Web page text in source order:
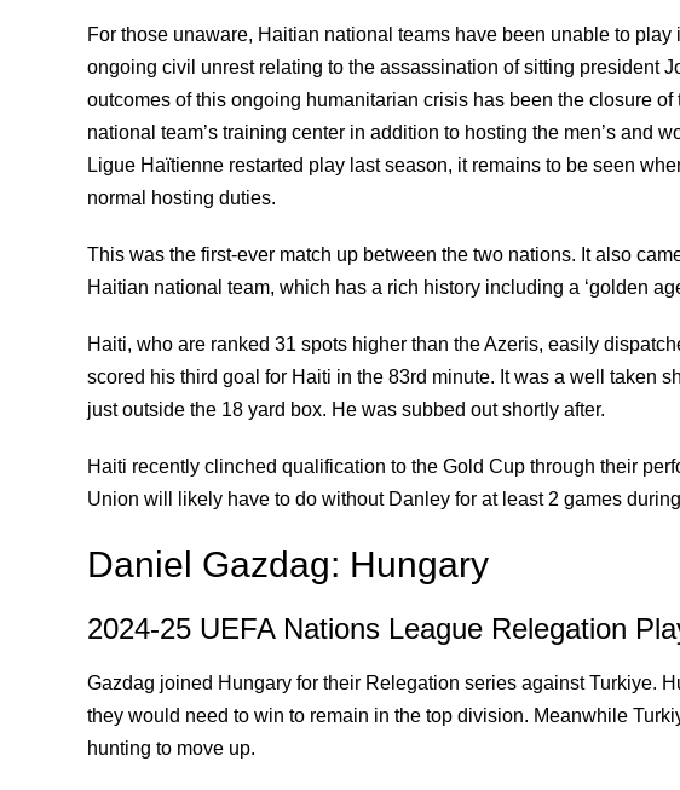
For those unaware, Haitian national teams have been unable to
ongoing civil unrest relating to the assassination of sitting president
outcomes of this ongoing humanitarian crisis has been the closure
national team’s training center in addition to hosting the men’s and
Ligue Haïtienne restarted play last season, it remains to be seen
normal hosting duties.
This was the first-ever match up between the two nations. It also
Haitian national team, which has a rich history including a ‘golden
Haiti, who are ranked 31 spots higher than the Azeris, easily
scored his third goal for Haiti in the 83rd minute. It was a well taken
just outside the 18 yard box. He was subbed out shortly after.
Haiti recently clinched qualification to the Gold Cup through their
Union will likely have to do without Danley for at least 2 games
Daniel Gazdag: Hungary
2024-25 UEFA Nations League Relegation
Gazdag joined Hungary for their Relegation series against Turkiye.
they would need to win to remain in the top division. Meanwhile
hunting to move up.